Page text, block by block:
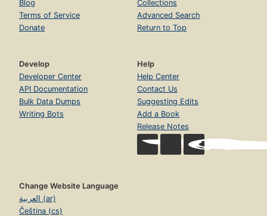
Blog
Terms of Service
Donate
Collections
Advanced Search
Return to Top
Develop
Developer Center
API Documentation
Bulk Data Dumps
Writing Bots
Help
Help Center
Contact Us
Suggesting Edits
Add a Book
Release Notes
Change Website Language
العربية (ar)
Čeština (cs)